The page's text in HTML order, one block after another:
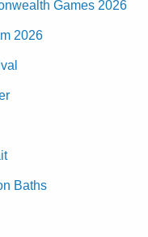
Games 2026
2026
Baths